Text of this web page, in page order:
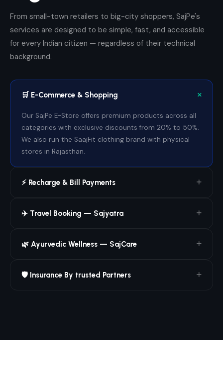
From small-town retailers to big-city shoppers, SajPe's
services are designed to be simple, fast, and accessible
for every Indian citizen — regardless of their technical
background.
🛒 E-Commerce & Shopping
Our SajPe E-Store offers premium products across all
categories with exclusive discounts from 20% to 50%.
We also run the SaajFit clothing brand with physical
stores in Rajasthan.
⚡ Recharge & Bill Payments
✈️ Travel Booking — Sajyatra
🌿 Ayurvedic Wellness — SajCare
🛡️ Insurance By trusted Partners